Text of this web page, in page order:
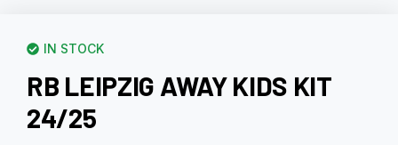
IN STOCK
RB LEIPZIG AWAY KIDS KIT
24/25